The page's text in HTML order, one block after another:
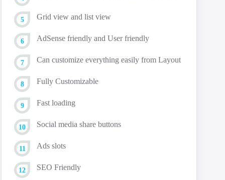
Grid view and list view
AdSense friendly and User friendly
Can customize everything easily from Layout
Fully Customizable
Fast loading
Social media share buttons
Ads slots
SEO Friendly